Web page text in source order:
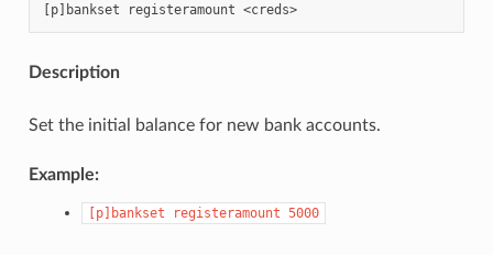
[p]bankset registeramount <creds>
Description
Set the initial balance for new bank accounts.
Example:
[p]bankset registeramount 5000